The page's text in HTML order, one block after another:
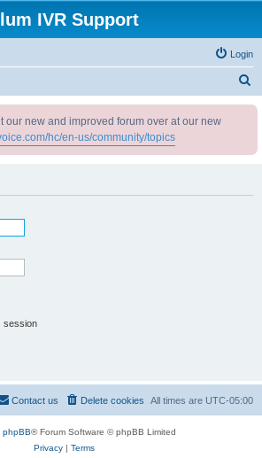
IVR Support
Login
our new and improved forum over at our new
hc/en-us/community/topics
session
All times are UTC-05:00
Delete cookies
Contact us
phpBB® Forum Software © phpBB Limited
Privacy| Terms